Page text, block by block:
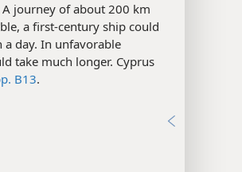
A journey of about 200 km
a first-century ship could
day. In unfavorable
take much longer. Cyprus
B13.